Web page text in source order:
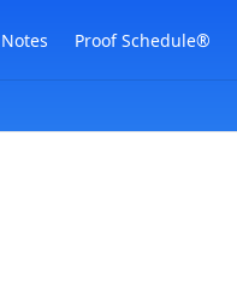
Proof Schedule®